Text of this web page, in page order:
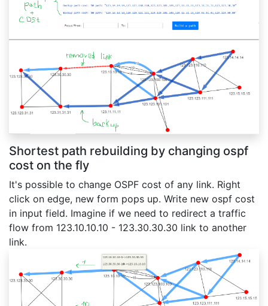
Shortest path rebuilding by changing ospf
cost on the fly
It's possible to change OSPF cost of any link. Right
click on edge, new form pops up. Write new ospf cost
in input field. Imagine if we need to redirect a traffic
flow from 123.10.10.10 - 123.30.30.30 link to another
link.